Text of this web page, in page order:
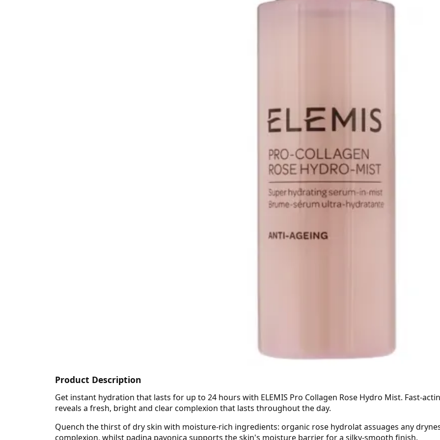
Product Description
Get instant hydration that lasts for up to 24 hours with ELEMIS Pro Collagen Rose Hydro Mist. Fast-
reveals a fresh, bright and clear complexion that lasts throughout the day.
Quench the thirst of dry skin with moisture-rich ingredients: organic rose hydrolat assuages any
complexion, whilst padina pavonica supports the skin's moisture barrier for a silky-smooth finish.